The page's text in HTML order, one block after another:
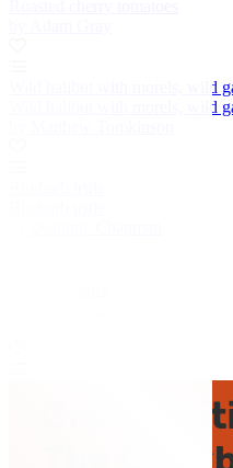
Wild halibut with morels, wild
Wild halibut with morels, wild